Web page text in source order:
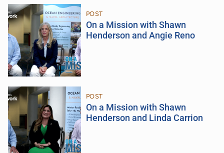
POST
On a Mission with Shawn
Henderson and Angie Reno
POST
On a Mission with Shawn
Henderson and Linda Carrion